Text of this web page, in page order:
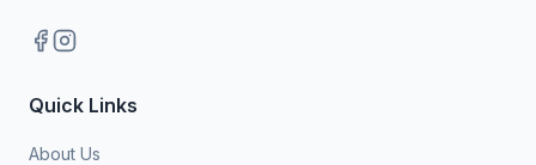
Quick Links
About Us